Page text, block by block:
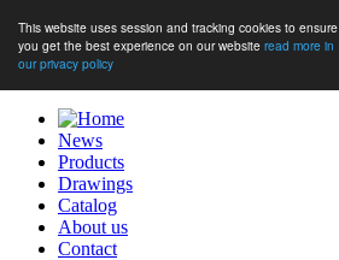
This website uses session and tracking cookies to ensure
you get the best experience on our website read more in
our privacy policy
News
Products
Drawings
Catalog
About us
Contact